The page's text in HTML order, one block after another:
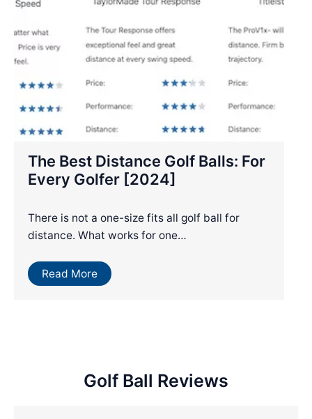
The Best Distance Golf Balls: For
Every Golfer [2024]
There is not a one-size fits all golf ball for
distance. What works for one…
Read More
Golf Ball Reviews